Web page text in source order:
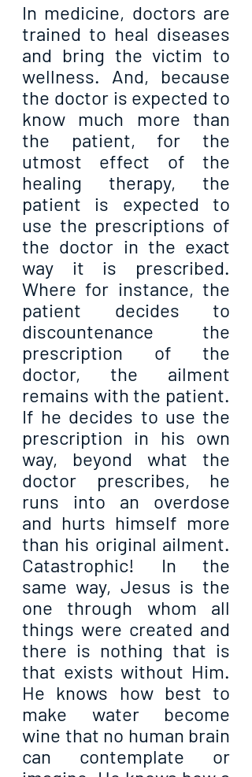
In medicine, doctors are
trained to heal diseases
and bring the victim to
wellness. And, because
the doctor is expected to
know much more than
the patient, for the
utmost effect of the
healing therapy, the
patient is expected to
use the prescriptions of
the doctor in the exact
way it is prescribed.
Where for instance, the
patient decides to
discountenance the
prescription of the
doctor, the ailment
remains with the patient.
If he decides to use the
prescription in his own
way, beyond what the
doctor prescribes, he
runs into an overdose
and hurts himself more
than his original ailment.
Catastrophic! In the
same way, Jesus is the
one through whom all
things were created and
there is nothing that is
that exists without Him.
He knows how best to
make water become
wine that no human brain
can contemplate or